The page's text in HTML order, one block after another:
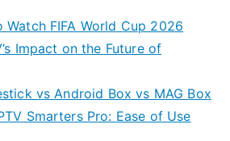
FIFA World Cup 2026
Impact on the Future of
vs Android Box vs MAG Box
Smarters Pro: Ease of Use